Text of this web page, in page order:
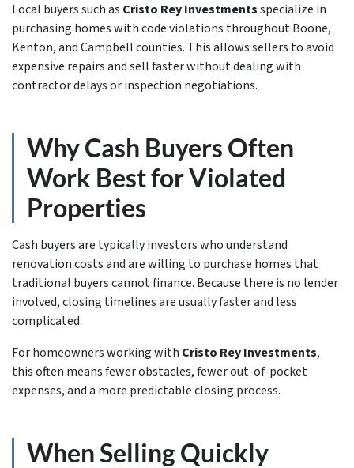
Local buyers such as Cristo Rey Investmentsspecialize in
purchasing homes with code violations throughout Boone,
Kenton, and Campbell counties. This allows sellers to avoid
expensive repairs and sell faster without dealing with
contractor delays or inspection negotiations.
Why Cash Buyers Often
Work Best for Violated
Properties
Cash buyers are typically investors who understand
renovation costs and are willing to purchase homes that
traditional buyers cannot finance. Because there is no lender
involved, closing timelines are usually faster and less
complicated.
For homeowners working with Cristo Rey Investments,
this often means fewer obstacles, fewer out-of-pocket
expenses, and a more predictable closing process.
When Selling Quickly